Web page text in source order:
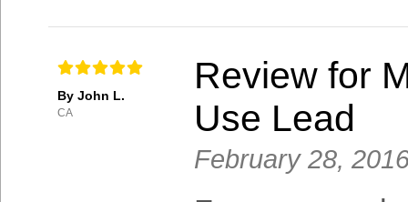
By John L.
CA
Review for
Use Lead
February 28,